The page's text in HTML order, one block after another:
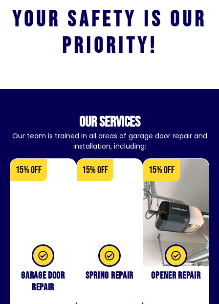
Your safety is our
priority!
our services
Our team is trained in all areas of garage door repair and
installation, including:
15% OFF
Garage Door
Repair
15% OFF
Spring Repair
15% OFF
Opener Repair